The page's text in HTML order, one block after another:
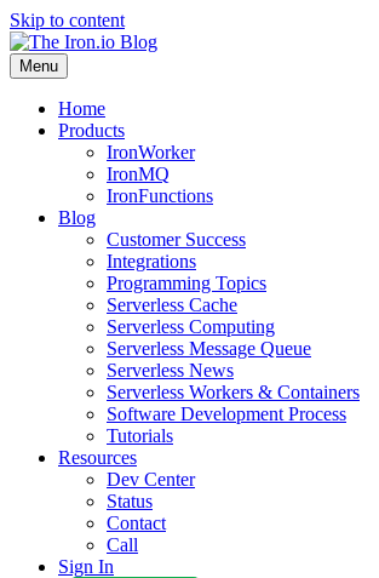
Skip to content
Menu
Home
Products
IronWorker
IronMQ
IronFunctions
Blog
Customer Success
Integrations
Programming Topics
Serverless Cache
Serverless Computing
Serverless Message Queue
Serverless News
Serverless Workers & Containers
Software Development Process
Tutorials
Resources
Dev Center
Status
Contact
Call
Sign In